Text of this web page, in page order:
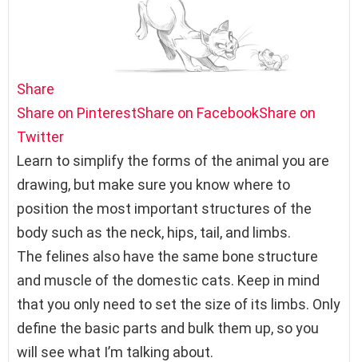
Share
Share on PinterestShare on FacebookShare on
Twitter
Learn to simplify the forms of the animal you are
drawing, but make sure you know where to
position the most important structures of the
body such as the neck, hips, tail, and limbs.
The felines also have the same bone structure
and muscle of the domestic cats. Keep in mind
that you only need to set the size of its limbs. Only
define the basic parts and bulk them up, so you
will see what I’m talking about.